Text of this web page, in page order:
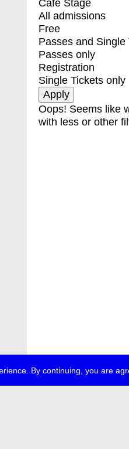
By continuing, you are
Café Stage
All admissions
Free
Passes and Single
Passes only
Registration
Single Tickets only
Oops! Seems like
with less or other